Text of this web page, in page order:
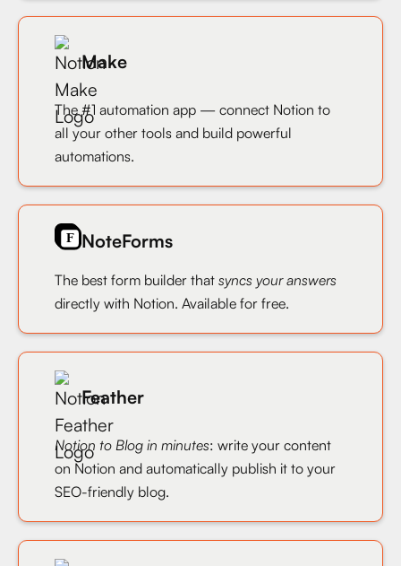
Make
The #1 automation app — connect Notion to
all your other tools and build powerful
automations.
NoteForms
The best form builder that syncs your answers
directly with Notion. Available for free.
Feather
Notion to Blog in minutes: write your content
on Notion and automatically publish it to your
SEO-friendly blog.